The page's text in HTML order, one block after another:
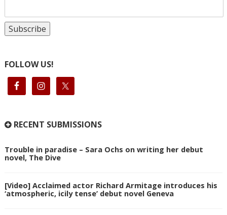
FOLLOW US!
RECENT SUBMISSIONS
Trouble in paradise – Sara Ochs on writing her debut
novel, The Dive
[Video] Acclaimed actor Richard Armitage introduces his
‘atmospheric, icily tense’ debut novel Geneva